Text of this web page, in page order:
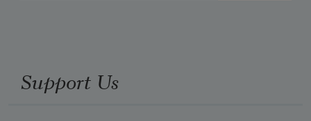
Support Us